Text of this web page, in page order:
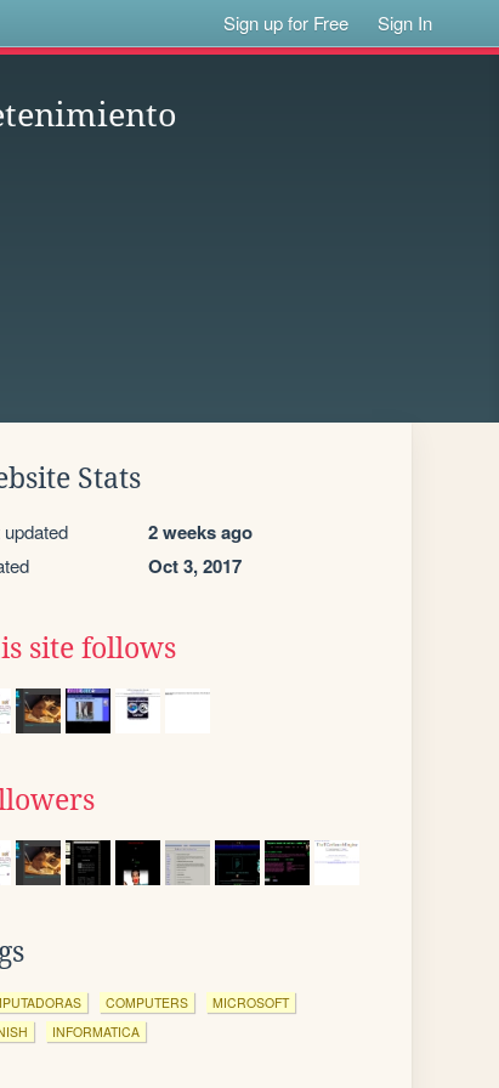
Sign up for Free Sign In
Stats
updated 2 weeks ago
Oct 3, 2017
site follows
COMPUTERS
MICROSOFT
INFORMATICA